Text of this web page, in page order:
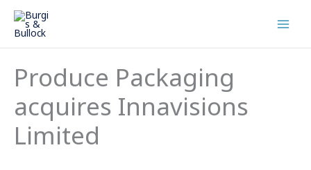
content
Produce Packaging
acquires Innavisions
Limited